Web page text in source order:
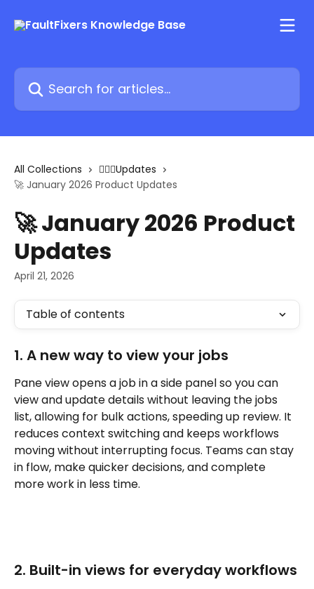
Search for articles...
All Collections
🏋🏽‍♂️Updates
🚀 January 2026 Product Updates
🚀 January 2026 Product
Updates
April 21, 2026
Table of contents
1. A new way to view your jobs
Pane view opens a job in a side panel so you can
view and update details without leaving the jobs
list, allowing for bulk actions, speeding up review. It
reduces context switching and keeps workflows
moving without interrupting focus. Teams can stay
in flow, make quicker decisions, and complete
more work in less time.
2. Built-in views for everyday workflows